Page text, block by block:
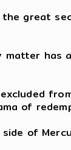
great
matter
of
of